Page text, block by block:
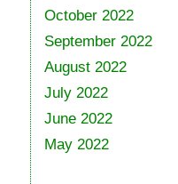
October 2022
September 2022
August 2022
July 2022
June 2022
May 2022